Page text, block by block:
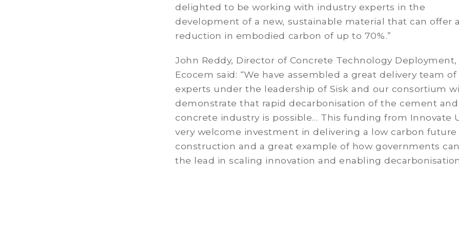
delighted to be working with industry experts in the
development of a new, sustainable material that can offer
reduction in embodied carbon of up to 70%.”
John Reddy, Director of Concrete Technology Deployment,
Ecocem said: “We have assembled a great delivery team of
experts under the leadership of Sisk and our consortium
demonstrate that rapid decarbonisation of the cement and
concrete industry is possible… This funding from Innovate
very welcome investment in delivering a low carbon future
construction and a great example of how governments
the lead in scaling innovation and enabling